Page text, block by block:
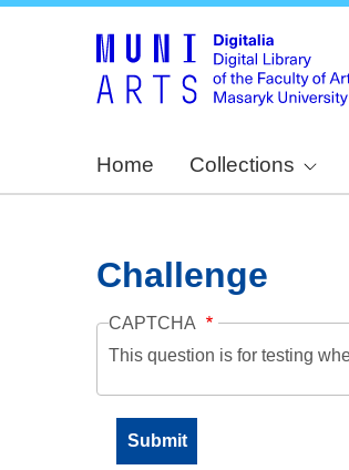
Home Collections
Challenge
CAPTCHA
This question is for testing